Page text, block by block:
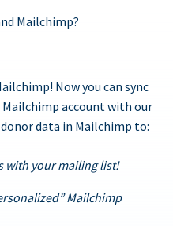
Mailchimp?
Now you can sync
account with our
data in Mailchimp to:
with your mailing list!
Mailchimp